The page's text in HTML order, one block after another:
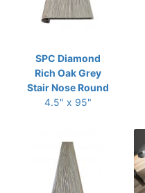
SPC Diamond
Rich Oak Grey
Stair Nose Round
4.5" x 95"